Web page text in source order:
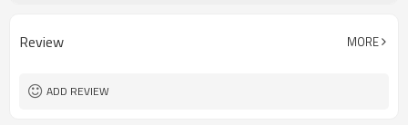
Hardness 58-63HRC
Review MORE
ADD REVIEW